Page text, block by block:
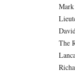
Mark
The